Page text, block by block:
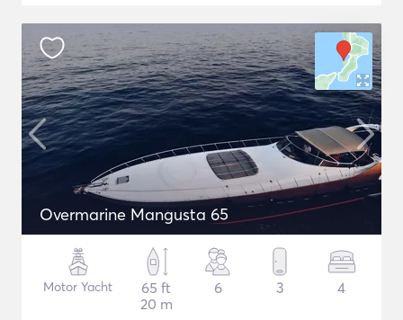
Overmarine Mangusta 65
Motor Yacht
65 ft
20 m
6 3 4